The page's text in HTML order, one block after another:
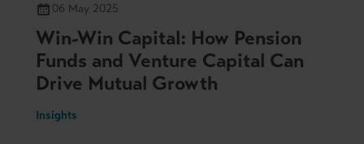
06 May 2025
Win-Win Capital: How Pension
Funds and Venture Capital Can
Drive Mutual Growth
Insights